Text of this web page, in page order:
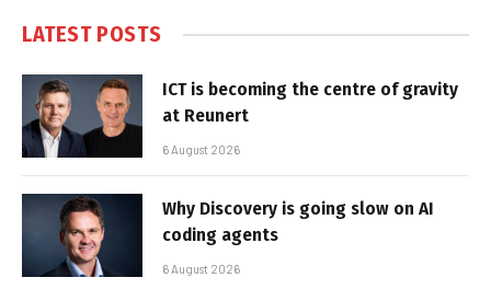
LATEST POSTS
ICT is becoming the centre of gravity
at Reunert
6 August 2026
Why Discovery is going slow on AI
coding agents
6 August 2026